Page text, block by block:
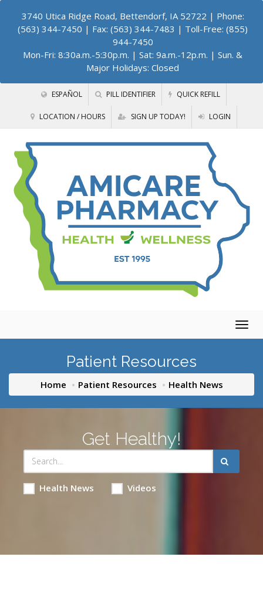
3740 Utica Ridge Road, Bettendorf, IA 52722 | Phone:
(563) 344-7450 | Fax: (563) 344-7483 | Toll-Free: (855)
944-7450
Mon-Fri: 8:30a.m.-5:30p.m. | Sat: 9a.m.-12p.m. | Sun. &
Major Holidays: Closed
ESPAÑOL PILL IDENTIFIER QUICK REFILL
LOCATION / HOURS SIGN UP TODAY! LOGIN
Patient Resources
Home Patient Resources Health News
Get Healthy!
Health News Videos